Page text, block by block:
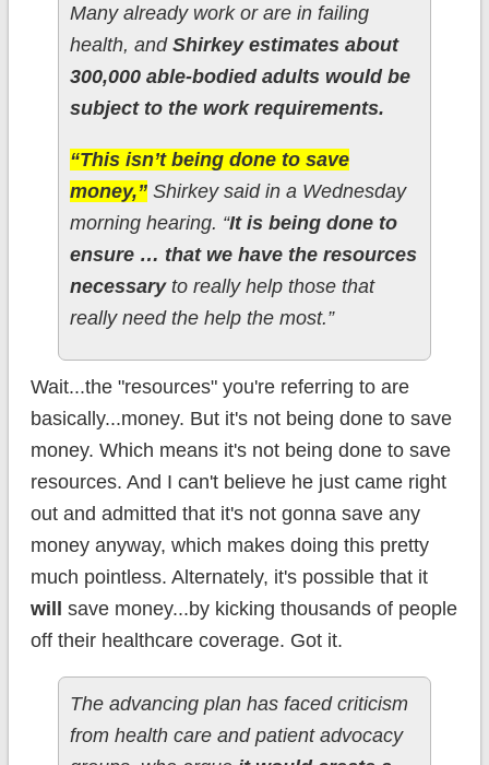
Many already work or are in failing
health, and Shirkey estimates about
300,000 able-bodied adults would be
subject to the work requirements.
“This isn’t being done to save
money,”Shirkey said in a Wednesday
morning hearing. “It is being done to
ensure … that we have the resources
necessaryto really help those that
really need the help the most.”
Wait...the "resources" you're referring to are
basically...money. But it's not being done to save
money. Which means it's not being done to save
resources. And I can't believe he just came right
out and admitted that it's not gonna save any
money anyway, which makes doing this pretty
much pointless. Alternately, it's possible that it
will save money...by kicking thousands of people
off their healthcare coverage. Got it.
The advancing plan has faced criticism
from health care and patient advocacy